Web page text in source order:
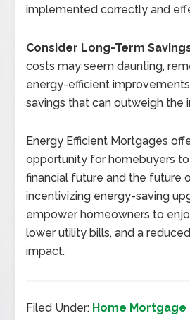
implemented correctly and
Consider Long-Term
costs may seem daunting,
energy-efficient
savings that can outweigh the
Energy Efficient Mortgages
opportunity for homebuyers
financial future and the future
incentivizing energy-saving
empower homeowners to
lower utility bills, and a
impact.
Filed Under: Home Mortgage